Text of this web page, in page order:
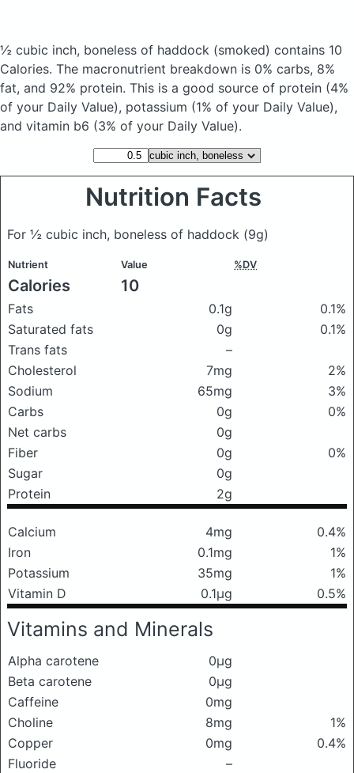
½ cubic inch, boneless of haddock (smoked) contains 10
Calories. The macronutrient breakdown is 0% carbs, 8%
fat, and 92% protein. This is a good source of protein (4%
of your Daily Value), potassium (1% of your Daily Value),
and vitamin b6 (3% of your Daily Value).
Nutrition Facts
For ½ cubic inch, boneless of haddock (9g)
Nutrient Value %DV
Calories 10
Fats 0.1g
0.1%
Saturated fats
0g
0.1%
Trans fats
–
Cholesterol
7mg
2%
Sodium
65mg
3%
Carbs
0g
0%
Net carbs
0g
Fiber
0g
0%
Sugar
0g
Protein
2g
Calcium 4mg
0.4%
Iron
0.1mg
1%
Potassium
35mg
1%
Vitamin D
0.1μg 0.5%
Vitamins and Minerals
Alpha carotene
0μg
Beta carotene
0μg
Caffeine
0mg
Choline
8mg
1%
Copper
0mg
0.4%
Fluoride
–